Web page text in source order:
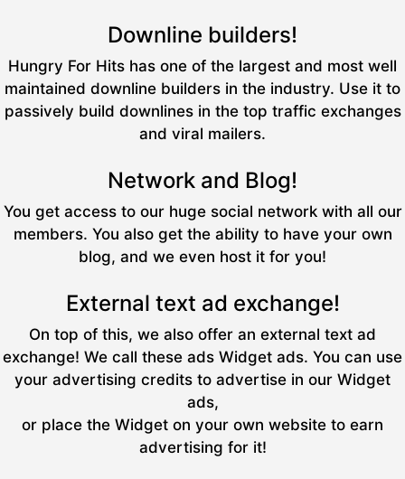
Downline builders!
Hungry For Hits has one of the largest and most well
maintained downline builders in the industry. Use it to
passively build downlines in the top traffic exchanges
and viral mailers.
Network and Blog!
You get access to our huge social network with all our
members. You also get the ability to have your own
blog, and we even host it for you!
External text ad exchange!
On top of this, we also offer an external text ad
exchange! We call these ads Widget ads. You can use
your advertising credits to advertise in our Widget
ads,
or place the Widget on your own website to earn
advertising for it!